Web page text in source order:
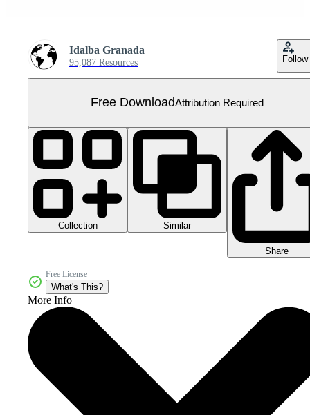
Idalba Granada
95,087 Resources Follow
Free DownloadAttribution Required
Collection Similar
Share
Free License
What's This?
More Info